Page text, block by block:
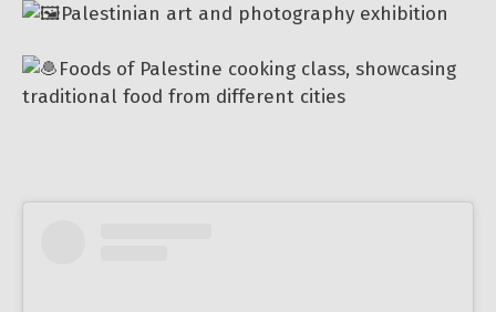
Palestinian art and photography exhibition
Foods of Palestine cooking class, showcasing
traditional food from different cities